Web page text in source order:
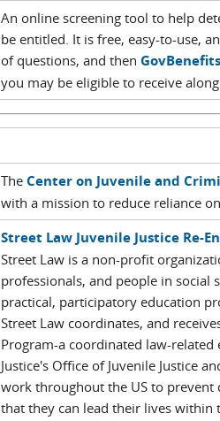
An online screening tool to help
be entitled. It is free, easy-to-use,
of questions, and then
you may be eligible to receive
The Center on Juvenile and
with a mission to reduce reliance
Street Law Juvenile Justice Re-
Street Law is a non-profit
professionals, and people in social
practical, participatory education
Street Law coordinates, and
Program-a coordinated law-
Justice's Office of Juvenile Justice
work throughout the US to
that they can lead their lives within